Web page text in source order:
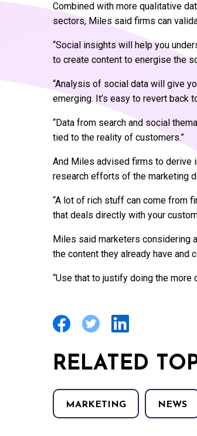
Combined with more qualitative
sectors, Miles said firms can
“Social insights will help you
to create content to energise the
“Analysis of social data will give
emerging. It’s easy to revert back
“Data from search and social
tied to the reality of customers.”
And Miles advised firms to derive
research efforts of the marketing
“A lot of rich stuff can come from
that deals directly with your
Miles said marketers considering
the content they already have and
“Use that to justify doing the more
RELATED
MARKETING NEWS